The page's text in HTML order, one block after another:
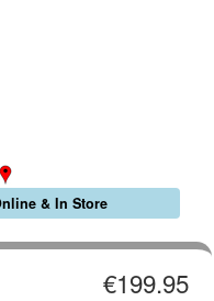
& In Store
€199.95